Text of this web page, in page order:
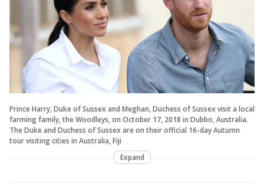
Prince Harry, Duke of Sussex and Meghan, Duchess of Sussex visit a local
farming family, the Woodleys, on October 17, 2018 in Dubbo, Australia.
The Duke and Duchess of Sussex are on their official 16-day Autumn
tour visiting cities in Australia, Fiji
Expand